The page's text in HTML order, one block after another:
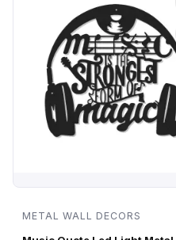
METAL WALL DECORS